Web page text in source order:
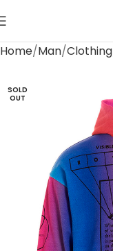
Home Man Clothing
SOLD
OUT